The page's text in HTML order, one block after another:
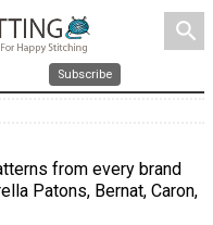
search
Subscribe
from every brand
Patons, Bernat, Caron,